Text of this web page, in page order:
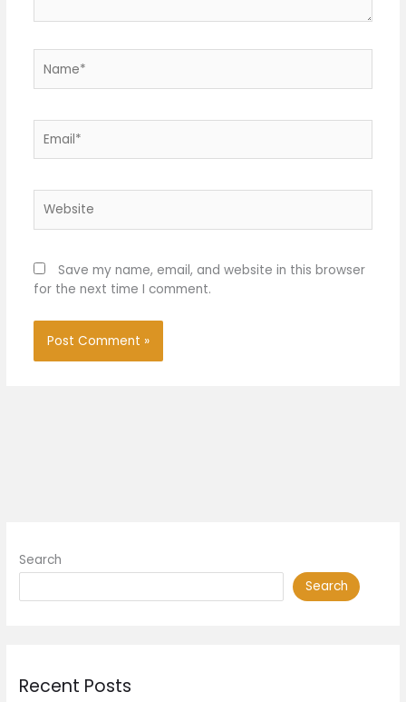
Save my name, email, and website in this browser
for the next time I comment.
Search
Search
Recent Posts